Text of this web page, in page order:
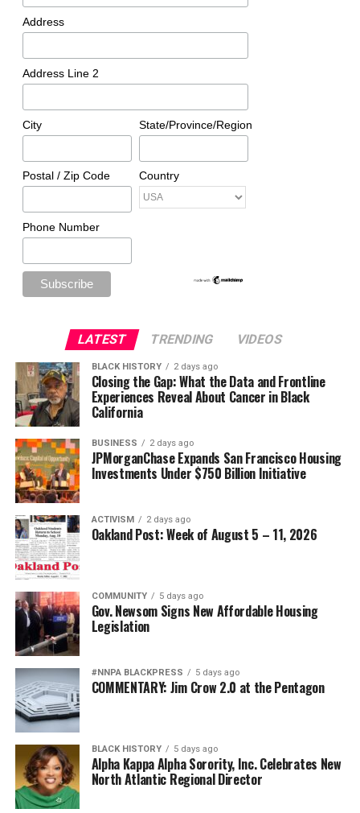
Address
Address Line 2
City State/Province/Region
Postal / Zip Code Country
Phone Number
LATEST TRENDING VIDEOS
BLACK HISTORY 2 days ago
Closing the Gap: What the Data and Frontline
Experiences Reveal About Cancer in Black
California
BUSINESS 2 days ago
JPMorganChase Expands San Francisco Housing
Investments Under $750 Billion Initiative
ACTIVISM 2 days ago
Oakland Post: Week of August 5 – 11, 2026
COMMUNITY 5 days ago
Gov. Newsom Signs New Affordable Housing
Legislation
#NNPA BLACKPRESS 5 days ago
COMMENTARY: Jim Crow 2.0 at the Pentagon
BLACK HISTORY 5 days ago
Alpha Kappa Alpha Sorority, Inc. Celebrates New
North Atlantic Regional Director